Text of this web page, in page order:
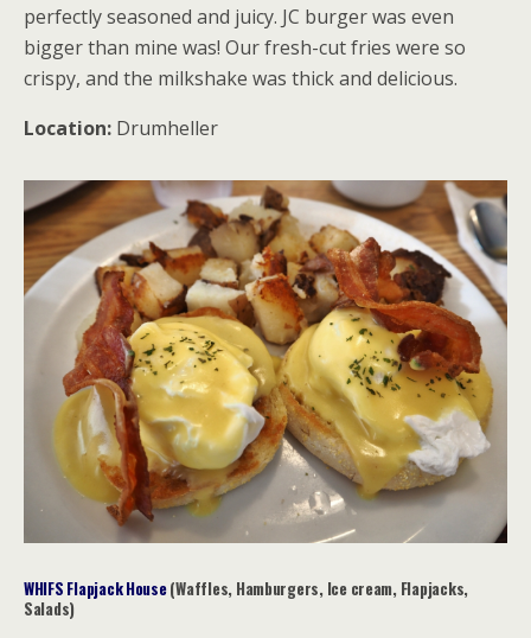
perfectly seasoned and juicy. JC burger was even
bigger than mine was! Our fresh-cut fries were so
crispy, and the milkshake was thick and delicious.
Location: Drumheller
WHIFS Flapjack House(Waffles, Hamburgers, Ice cream, Flapjacks,
Salads)